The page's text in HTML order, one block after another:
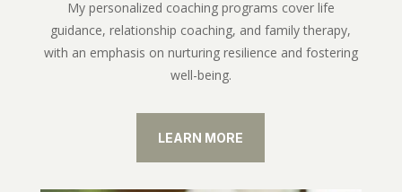
My personalized coaching programs cover life
guidance, relationship coaching, and family therapy,
with an emphasis on nurturing resilience and fostering
well-being.
LEARN MORE